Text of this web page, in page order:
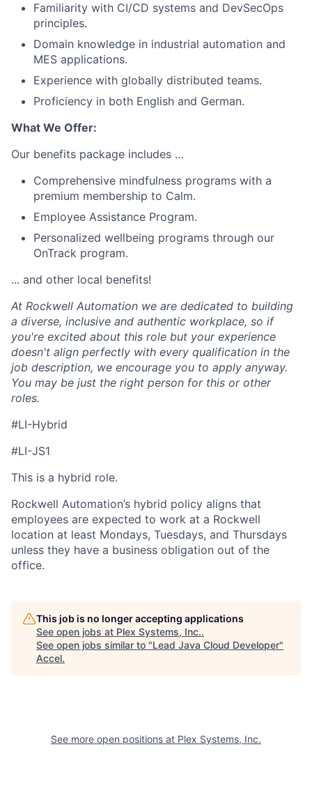
Familiarity with CI/CD systems and DevSecOps
principles.
Domain knowledge in industrial automation and
MES applications.
Experience with globally distributed teams.
Proficiency in both English and German.
What We Offer:
Our benefits package includes …
Comprehensive mindfulness programs with a
premium membership to Calm.
Employee Assistance Program.
Personalized wellbeing programs through our
OnTrack program.
... and other local benefits!
At Rockwell Automation we are dedicated to building
a diverse, inclusive and authentic workplace, so if
you're excited about this role but your experience
doesn't align perfectly with every qualification in the
job description, we encourage you to apply anyway.
You may be just the right person for this or other
roles.
#LI-Hybrid
#LI-JS1
This is a hybrid role.
Rockwell Automation’s hybrid policy aligns that
employees are expected to work at a Rockwell
location at least Mondays, Tuesdays, and Thursdays
unless they have a business obligation out of the
office.
This job is no longer accepting applications
See open jobs at Plex Systems, Inc..
See open jobs similar to "Lead Java Cloud Developer"
Accel.
See more open positions at Plex Systems, Inc.